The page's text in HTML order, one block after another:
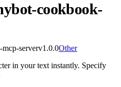
cookbook-
serverv1.0.0Other
in your text instantly. Specify